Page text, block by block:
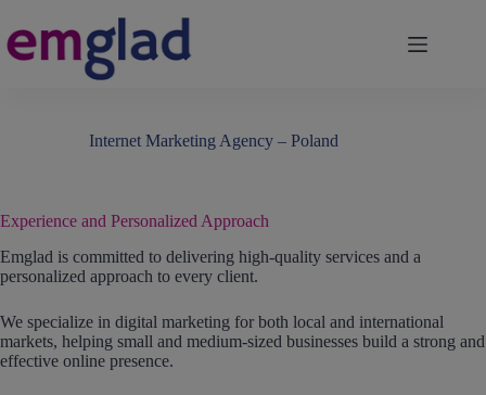
content
Internet Marketing Agency – Poland
Experience and Personalized Approach
Emglad is committed to delivering high-quality services and a
personalized approach to every client.
We specialize in digital marketing for both local and international
markets, helping small and medium-sized businesses build a strong and
effective online presence.